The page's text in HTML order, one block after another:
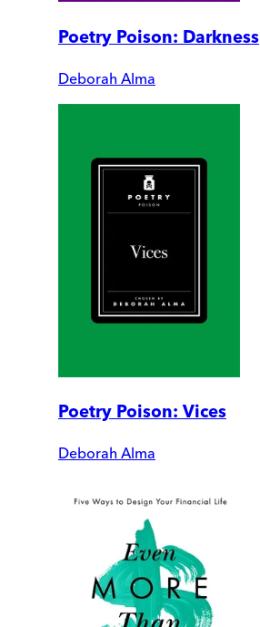
Poetry Poison: Darkness
Deborah Alma
Poetry Poison: Vices
Deborah Alma